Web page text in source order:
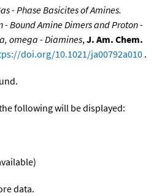
- Phase Basicites of Amines.
Bound Amine Dimers and Proton -
omega - Diamines,J. Am. Chem.
doi.org/10.1021/ja00792a010 .
following will be displayed:
data.